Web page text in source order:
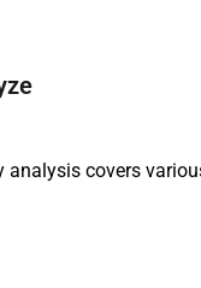
analysis covers